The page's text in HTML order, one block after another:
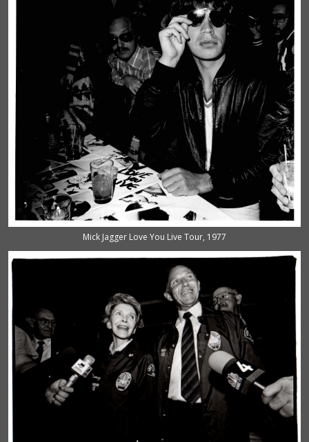
Mick Jagger Love You Live Tour, 1977